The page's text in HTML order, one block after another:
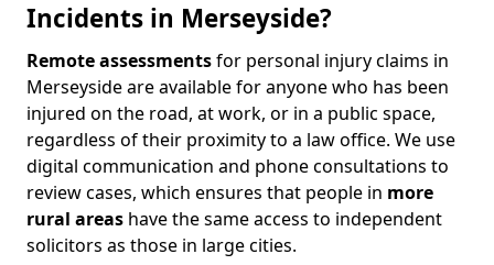
Incidents in Merseyside?
Remote assessmentsfor personal injury claims in
Merseyside are available for anyone who has been
injured on the road, at work, or in a public space,
regardless of their proximity to a law office. We use
digital communication and phone consultations to
review cases, which ensures that people in more
rural areas have the same access to independent
solicitors as those in large cities.